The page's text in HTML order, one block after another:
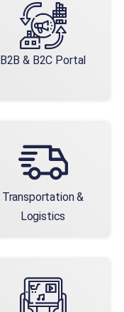
B2B & B2C Portal
Transportation &
Logistics